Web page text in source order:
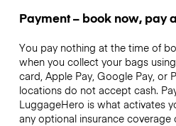
Payment – book now, pay
You pay nothing at the time of
when you collect your bags
card, Apple Pay, Google Pay, or
locations do not accept cash.
LuggageHero is what activates
any optional insurance coverage